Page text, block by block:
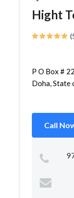
Hight
P O Box #
Doha, State
Call